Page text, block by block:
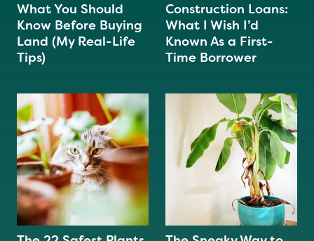
What You Should
Know Before Buying
Land (My Real-Life
Tips)
Construction Loans:
What I Wish I’d
Known As a First-
Time Borrower